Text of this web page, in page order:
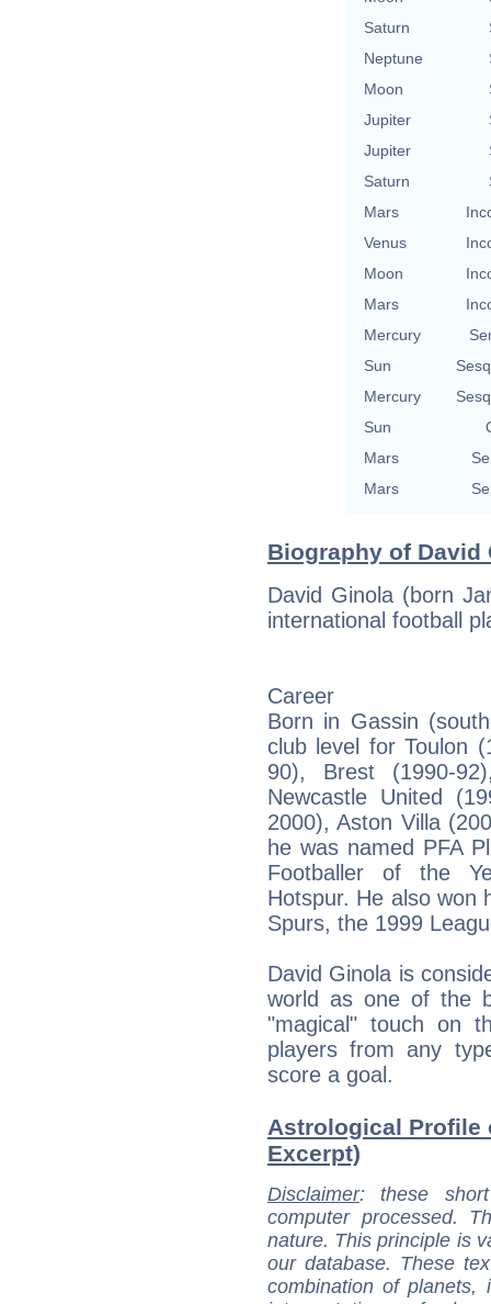
Saturn
Neptune
Moon
Jupiter
Jupiter
Saturn
Mars
Venus
Moon
Mars
Mercury
Sun
Mercury
Sun
Mars
Mars
Biography of David
David Ginola (born
international football
Career
Born in Gassin
club level for Toulon
90), Brest (1990-
Newcastle United
2000), Aston Villa
he was named PFA
Footballer of the
Hotspur. He also won
Spurs, the 1999
David Ginola is
world as one of the
"magical" touch on
players from any
score a goal.
Astrological Profile
Excerpt)
Disclaimer: these
computer processed.
nature. This principle is
our database. These
combination of